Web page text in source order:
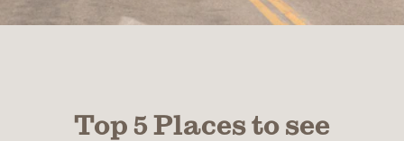
Top 5 Places to see